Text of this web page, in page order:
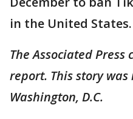
in the United States.
The Associated
report. This story
Washington, D.C.